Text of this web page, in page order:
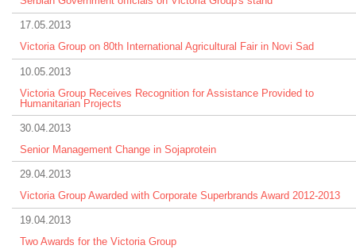
17.05.2013
Victoria Group on 80th International Agricultural Fair in Novi Sad
10.05.2013
Victoria Group Receives Recognition for Assistance Provided to
Humanitarian Projects
30.04.2013
Senior Management Change in Sojaprotein
29.04.2013
Victoria Group Awarded with Corporate Superbrands Award 2012-2013
19.04.2013
Two Awards for the Victoria Group